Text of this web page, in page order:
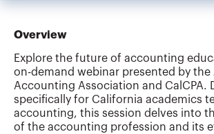
Overview
Explore the future of accounting
on-demand webinar presented by the
Accounting Association and CalCPA.
specifically for California academics
accounting, this session delves into
of the accounting profession and its